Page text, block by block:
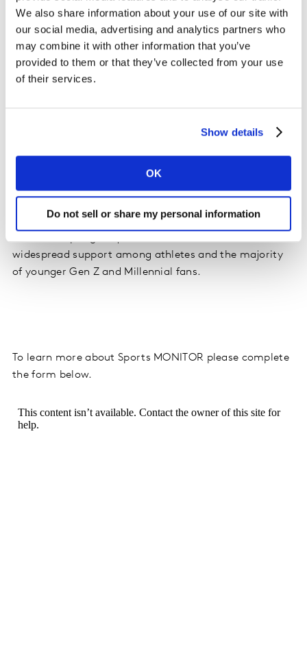
We also share information about your use of our site with
our social media, advertising and analytics partners who
may combine it with other information that you’ve
provided to them or that they’ve collected from your use
of their services.
Show details
OK
Do not sell or share my personal information
The takeaway...
explanation is that they’re driven by perceived declines
by social justice reservations. Sports broadcasters and
leagues looking to bolster engagement would be better
"weird" viewing experience in a fan-less environment
widespread support among athletes and the majority
of younger Gen Z and Millennial fans.
To learn more about Sports MONITOR please complete
the form below.